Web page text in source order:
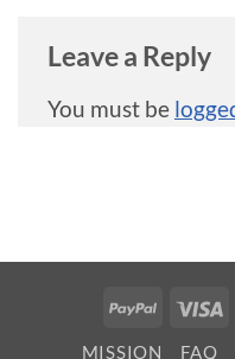
Leave a Reply
You must be
PayPal
MISSION FAQ